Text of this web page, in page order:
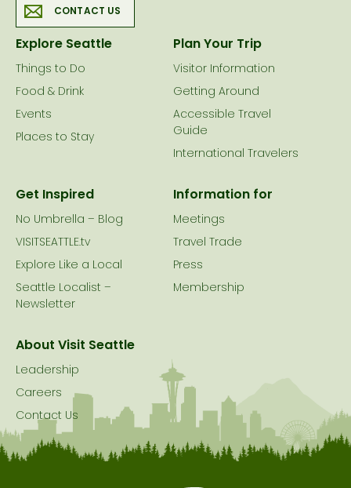
CONTACT US
Explore Seattle
Things to Do
Food & Drink
Events
Places to Stay
Plan Your Trip
Visitor Information
Getting Around
Accessible Travel
Guide
International Travelers
Get Inspired
No Umbrella – Blog
VISITSEATTLE.tv
Explore Like a Local
Seattle Localist –
Newsletter
Information for
Meetings
Travel Trade
Press
Membership
About Visit Seattle
Leadership
Careers
Contact Us